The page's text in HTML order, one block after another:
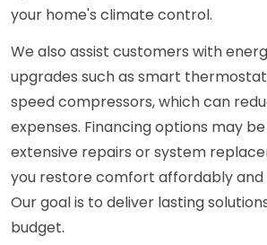
your home's climate control.
We also assist customers with
upgrades such as smart
speed compressors, which can
expenses. Financing options may
extensive repairs or system
you restore comfort affordably and
Our goal is to deliver lasting
budget.